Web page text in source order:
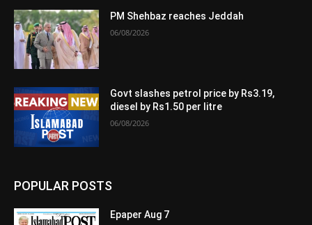
PM Shehbaz reaches Jeddah
06/08/2026
Govt slashes petrol price by Rs3.19,
diesel by Rs1.50 per litre
06/08/2026
POPULAR POSTS
Epaper Aug 7